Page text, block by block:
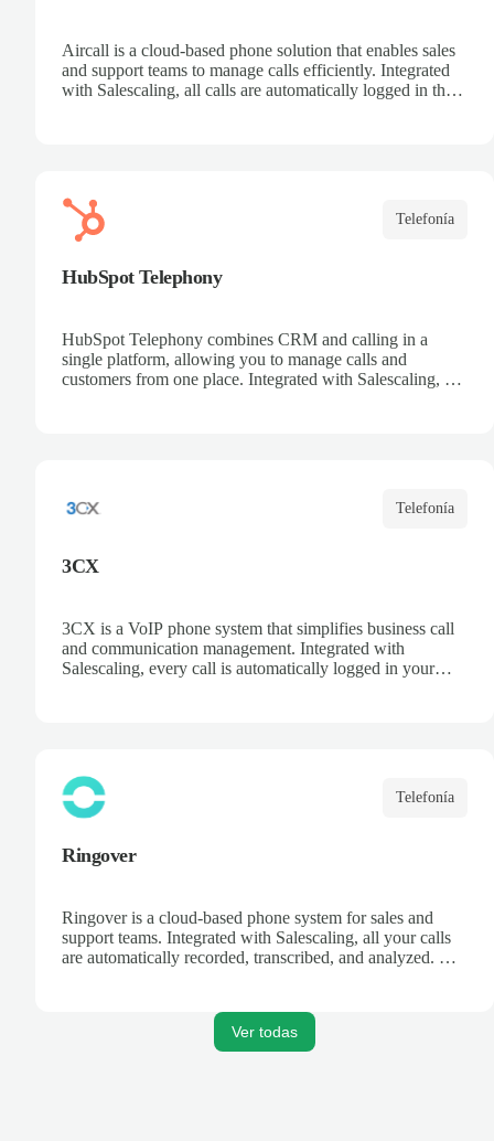
Aircall is a cloud-based phone solution that enables sales
and support teams to manage calls efficiently. Integrated
with Salescaling, all calls are automatically logged in the
Telefonía
HubSpot Telephony
HubSpot Telephony combines CRM and calling in a
single platform, allowing you to manage calls and
customers from one place. Integrated with Salescaling, all
Telefonía
3CX
3CX is a VoIP phone system that simplifies business call
and communication management. Integrated with
Salescaling, every call is automatically logged in your
Telefonía
Ringover
Ringover is a cloud-based phone system for sales and
support teams. Integrated with Salescaling, all your calls
are automatically recorded, transcribed, and analyzed. Get
Ver todas